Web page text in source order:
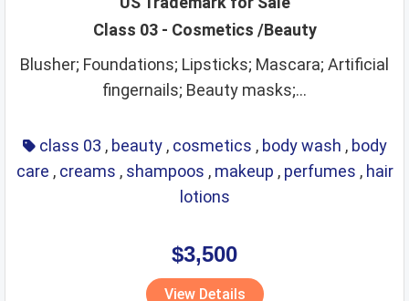
leather goods
legal services life saving
lighting
lubricants
machine coupling and transmission
machines makeup
manures
meat and meat extracts
medical instruments
medical services
Class 03 - Cosmetics /Beauty
Blusher; Foundations; Lipsticks; Mascara; Artificial
fingernails; Beauty masks;...
class 03 , beauty , cosmetics , body wash , body
care , creams , shampoos , makeup , perfumes , hair
lotions
$3,500
View Details